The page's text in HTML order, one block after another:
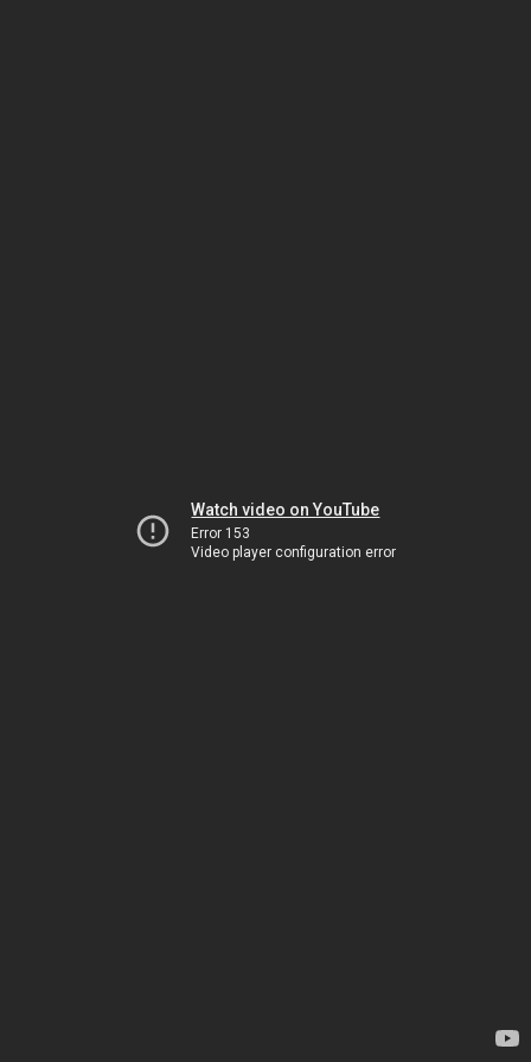
Watch video on YouTube
Error 153
Video player configuration error